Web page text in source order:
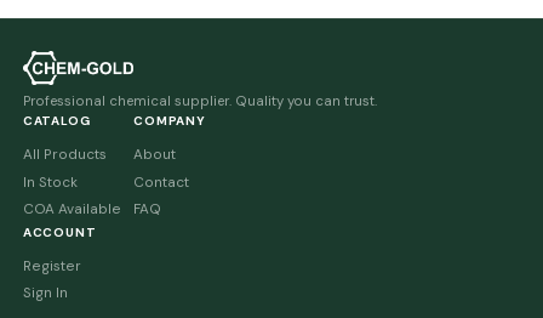
Professional chemical supplier. Quality you can trust.
CATALOG
All Products
In Stock
COA Available
COMPANY
About
Contact
FAQ
ACCOUNT
Register
Sign In